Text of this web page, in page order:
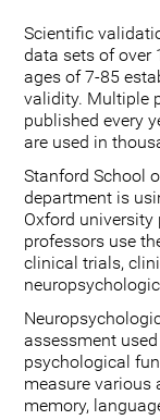
Scientific
data sets of over
ages of 7-85
validity. Multiple
published every
are used in
Stanford School
department is
Oxford
professors use
clinical trials,
assessment
psychological
measure various
memory,